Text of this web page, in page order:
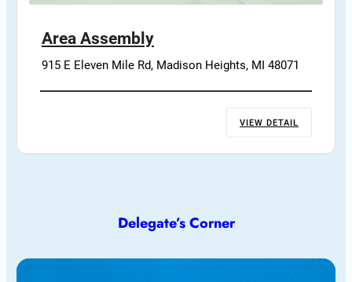
Area Assembly
915 E Eleven Mile Rd, Madison Heights, MI 48071
VIEW DETAIL
Delegate’s Corner